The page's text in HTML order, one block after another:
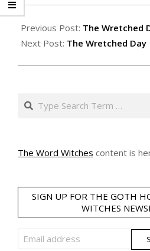
Previous Post: The Wretched
Next Post: The Wretched Day
Search
The Word Witches content is
SIGN UP FOR THE GOTH
WITCHES